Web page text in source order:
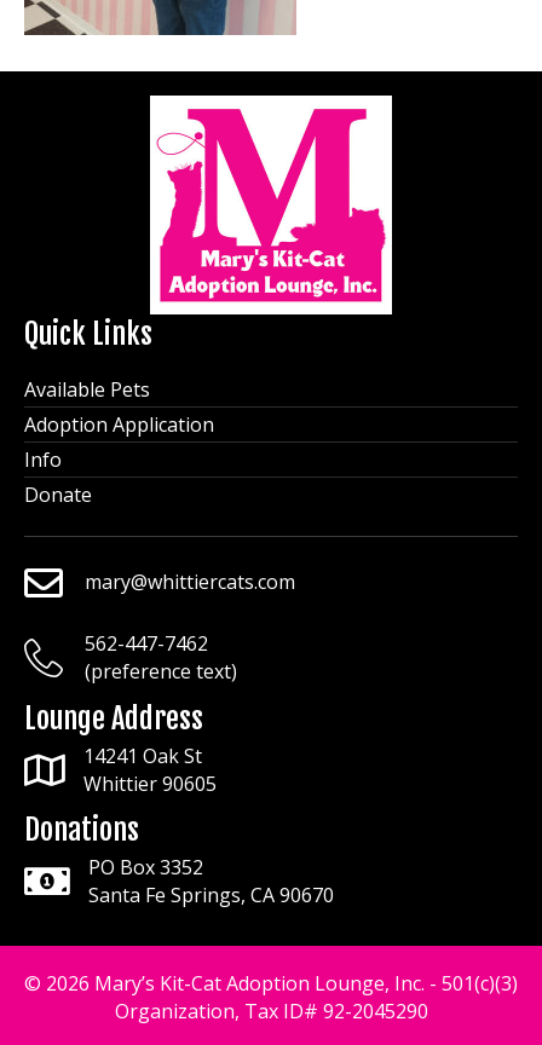
Quick Links
Available Pets
Adoption Application
Info
Donate
mary@whittiercats.com
mary@whittiercats.com
mary@whittiercats.com
562-447-7462
(preference text)
Lounge Address
14241 Oak St
Whittier 90605
Donations
PO Box 3352
Santa Fe Springs, CA 90670
© 2026 Mary’s Kit-Cat Adoption Lounge, Inc. - 501(c)(3)
Organization, Tax ID# 92-2045290